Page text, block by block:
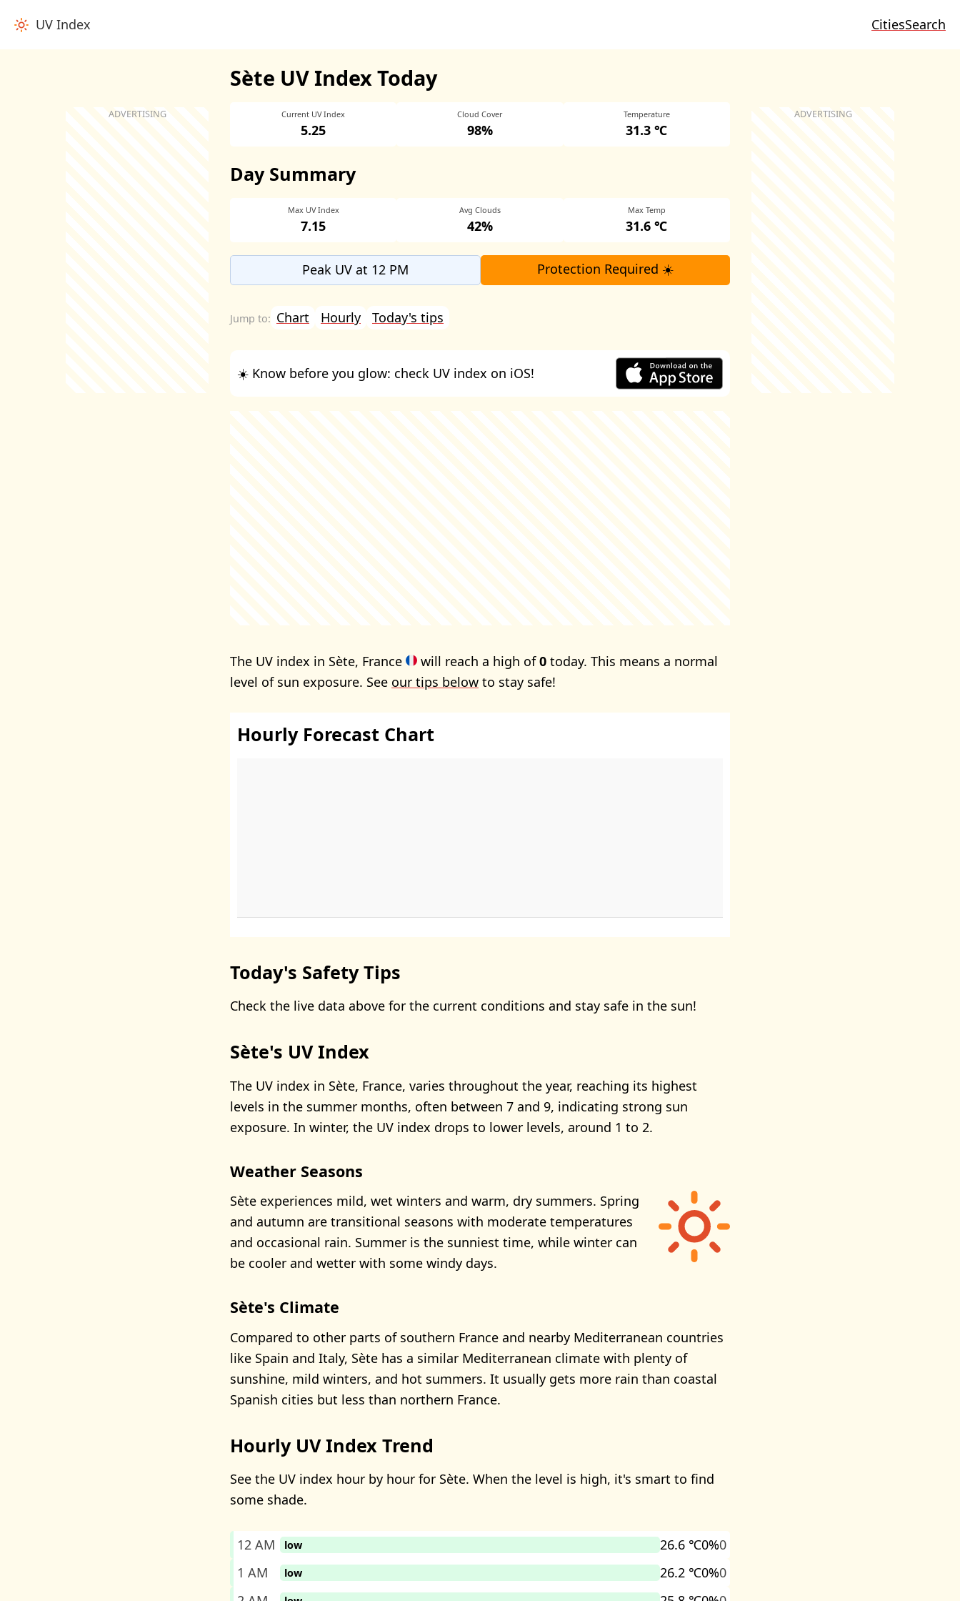
UV Index CitiesSearch
Sète UV Index Today
Current UV Index
5.25
Cloud Cover
98%
Temperature
31.3 ℃
Day Summary
Max UV Index
7.15
Avg Clouds
42%
Max Temp
31.6 ℃
Peak UV at 12 PM Protection Required ☀️
Chart Hourly Today's tips
☀️ Know before you glow: check UV index on iOS!
The UV index in Sète, France will reach a high of0 today. This means a normal
level of sun exposure. See our tips below to stay safe!
Hourly Forecast Chart
Today's Safety Tips
Check the live data above for the current conditions and stay safe in the sun!
Sète's UV Index
The UV index in Sète, France, varies throughout the year, reaching its highest
levels in the summer months, often between 7 and 9, indicating strong sun
exposure. In winter, the UV index drops to lower levels, around 1 to 2.
Weather Seasons
Sète experiences mild, wet winters and warm, dry summers. Spring
and autumn are transitional seasons with moderate temperatures
and occasional rain. Summer is the sunniest time, while winter can
be cooler and wetter with some windy days.
Sète's Climate
Compared to other parts of southern France and nearby Mediterranean countries
like Spain and Italy, Sète has a similar Mediterranean climate with plenty of
sunshine, mild winters, and hot summers. It usually gets more rain than coastal
Spanish cities but less than northern France.
Hourly UV Index Trend
See the UV index hour by hour for Sète. When the level is high, it's smart to find
some shade.
12 AM low 26.6 ℃0%0
1 AM
low 26.2 ℃0%0